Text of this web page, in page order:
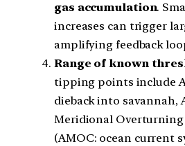
gas accumulation.
increases can trigger
amplifying feedback
Range of known
tipping points include
dieback into savannah,
Meridional
(AMOC: ocean current